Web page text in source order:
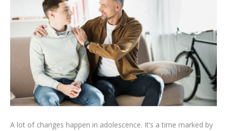
A lot of changes happen in adolescence. It’s a time marked by